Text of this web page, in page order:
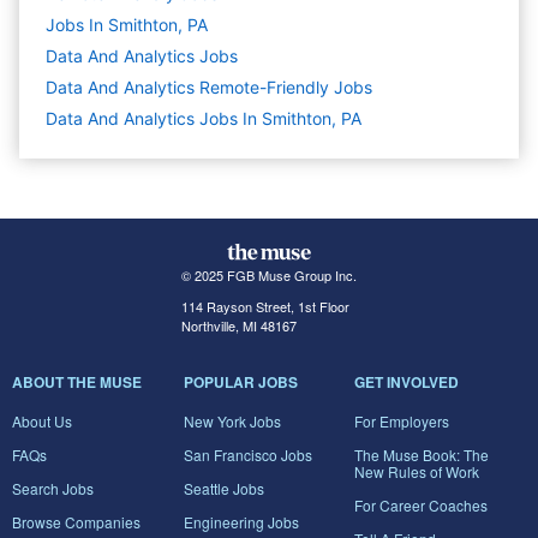
Jobs In Smithton, PA
Data And Analytics Jobs
Data And Analytics Remote-Friendly Jobs
Data And Analytics Jobs In Smithton, PA
© 2025 FGB Muse Group Inc.
114 Rayson Street, 1st Floor
Northville, MI 48167
ABOUT THE MUSE
About Us
FAQs
Search Jobs
Browse Companies
POPULAR JOBS
New York Jobs
San Francisco Jobs
Seattle Jobs
Engineering Jobs
GET INVOLVED
For Employers
The Muse Book: The
New Rules of Work
For Career Coaches